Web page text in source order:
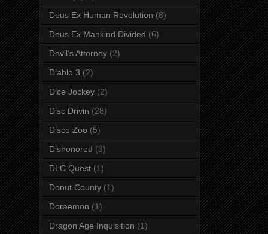
Deus Ex Human Revolution (8)
Deus Ex Mankind Divided (6)
Devil's Attorney (2)
Diablo 3 (2)
Dice Jockey (2)
Disc Drivin (28)
Disco Zoo (5)
Dishonored (3)
DLC Quest (1)
Donut County (1)
Doraemon (1)
Dragon Age Inquisition (1)